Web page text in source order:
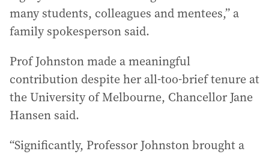
many students, colleagues and mentees,” a
family spokesperson said.
Prof Johnston made a meaningful
contribution despite her all-too-brief tenure at
the University of Melbourne, Chancellor Jane
Hansen said.
“Significantly, Professor Johnston brought a